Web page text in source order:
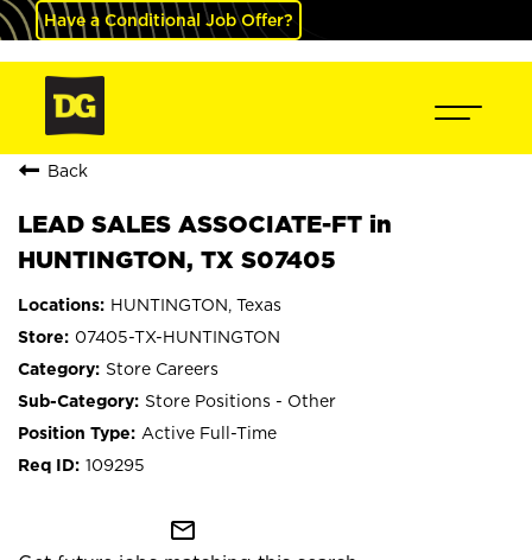
Have a Conditional Job Offer?
Back
LEAD SALES ASSOCIATE-FT in
HUNTINGTON, TX S07405
HUNTINGTON, Texas
07405-TX-HUNTINGTON
Store Careers
Store Positions - Other
Active Full-Time
109295
mail_outline